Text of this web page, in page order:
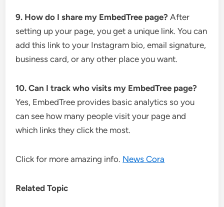
9. How do I share my EmbedTree page? After
setting up your page, you get a unique link. You can
add this link to your Instagram bio, email signature,
business card, or any other place you want.
10. Can I track who visits my EmbedTree page?
Yes, EmbedTree provides basic analytics so you
can see how many people visit your page and
which links they click the most.
Click for more amazing info. News Cora
Related Topic